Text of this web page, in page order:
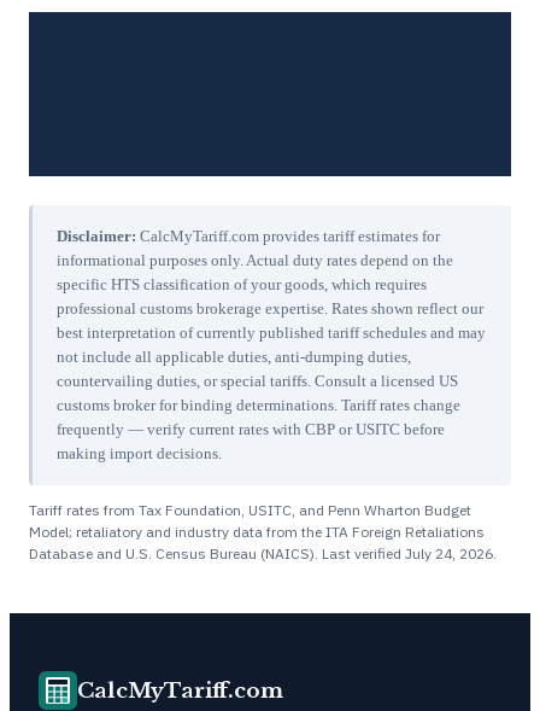
Disclaimer: CalcMyTariff.com provides tariff estimates for
informational purposes only. Actual duty rates depend on the
specific HTS classification of your goods, which requires
professional customs brokerage expertise. Rates shown reflect our
best interpretation of currently published tariff schedules and may
not include all applicable duties, anti-dumping duties,
countervailing duties, or special tariffs. Consult a licensed US
customs broker for binding determinations. Tariff rates change
frequently — verify current rates with CBP or USITC before
making import decisions.
Tariff rates from Tax Foundation, USITC, and Penn Wharton Budget
Model; retaliatory and industry data from the ITA Foreign Retaliations
Database and U.S. Census Bureau (NAICS). Last verified July 24, 2026
CalcMyTariff.com